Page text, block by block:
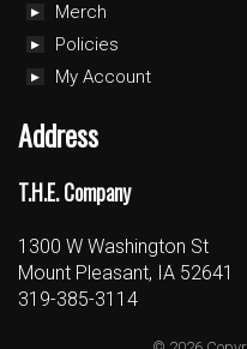
Merch
Policies
My Account
Address
T.H.E. Company
1300 W Washington St
Mount Pleasant, IA 52641
319-385-3114